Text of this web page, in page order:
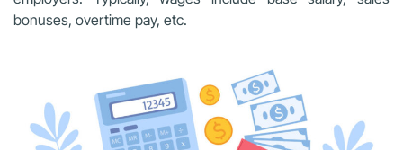
bonuses, overtime pay, etc.